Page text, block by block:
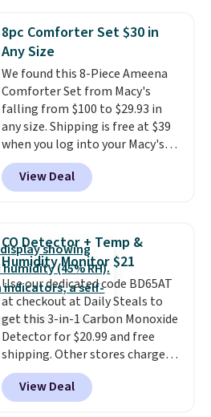
Need a smaller unit? Check out
this Frigidaire 5,000 BTU
Window AC for $149.99. Sign into
an Amazon Prime account for
free shipping. Otherwise, it adds
$6.
8pc Comforter Set $30 in
Any Size
We found this 8-Piece Ameena
Comforter Set from Macy's
falling from $100 to $29.93 in
any size. Shipping is free at $39
when you log into your Macy's
account, or it adds $10.95.
a floral pattern but if you
reverse it there's a stripe
has eight. It has solid reviews at
4.3 out of 5 stars.
View Deal
CO Detector + Temp &
Humidity Monitor $21
Use our dedicated code BD65AT
at checkout at Daily Steals to
get this 3-in-1 Carbon Monoxide
Detector for $20.99 and free
shipping. Other stores charge
anywhere from $24.99 to $74.99
for similar detectors. Beyond
carbon monoxide detection, it
View Deal